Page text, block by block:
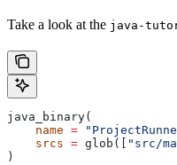
Take a look at the java-
java_binary(
    name
=
    srcs
= glob([ "src/
)